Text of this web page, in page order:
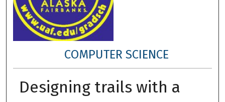
COMPUTER SCIENCE
Designing trails with a